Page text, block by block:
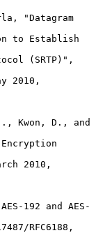
"Datagram
Kwon, D., and
192 and AES-
RFC6188,